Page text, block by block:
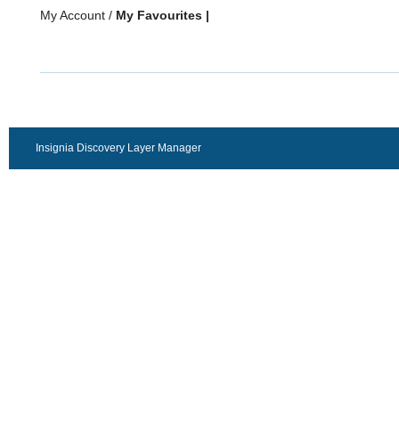
My Account / My Favourites |
Insignia Discovery Layer Manager